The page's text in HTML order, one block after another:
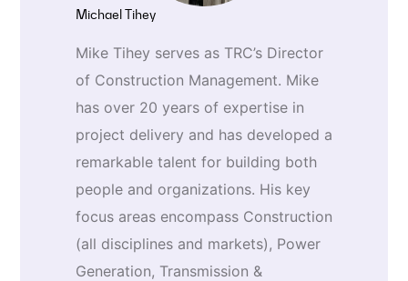
Michael Tihey
Mike Tihey serves as TRC’s Director
of Construction Management. Mike
has over 20 years of expertise in
project delivery and has developed a
remarkable talent for building both
people and organizations. His key
focus areas encompass Construction
(all disciplines and markets), Power
Generation, Transmission &